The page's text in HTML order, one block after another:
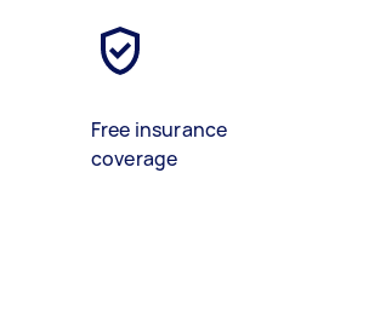
Free insurance
coverage